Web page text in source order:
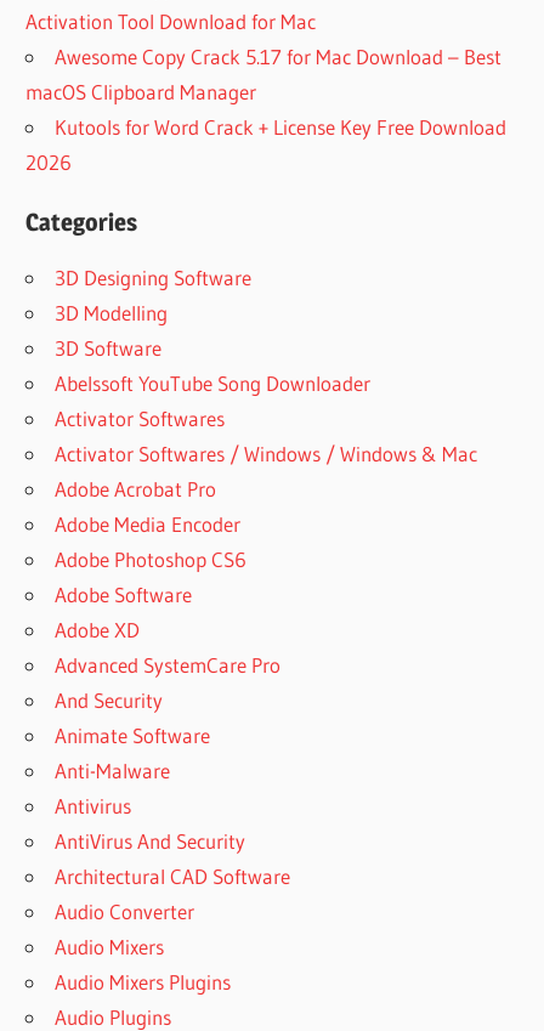
Activation Tool Download for Mac
Awesome Copy Crack 5.17 for Mac Download – Best
macOS Clipboard Manager
Kutools for Word Crack + License Key Free Download
2026
Categories
3D Designing Software
3D Modelling
3D Software
Abelssoft YouTube Song Downloader
Activator Softwares
Activator Softwares / Windows / Windows & Mac
Adobe Acrobat Pro
Adobe Media Encoder
Adobe Photoshop CS6
Adobe Software
Adobe XD
Advanced SystemCare Pro
And Security
Animate Software
Anti-Malware
Antivirus
AntiVirus And Security
Architectural CAD Software
Audio Converter
Audio Mixers
Audio Mixers Plugins
Audio Plugins